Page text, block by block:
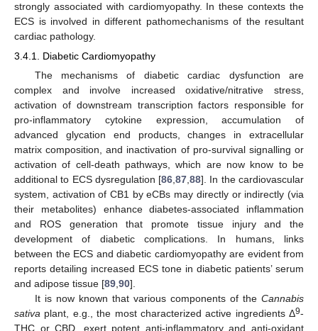
strongly associated with cardiomyopathy. In these contexts the
ECS is involved in different pathomechanisms of the resultant
cardiac pathology.
3.4.1. Diabetic Cardiomyopathy
The mechanisms of diabetic cardiac dysfunction are
complex and involve increased oxidative/nitrative stress,
activation of downstream transcription factors responsible for
pro-inflammatory cytokine expression, accumulation of
advanced glycation end products, changes in extracellular
matrix composition, and inactivation of pro-survival signalling or
activation of cell-death pathways, which are now know to be
additional to ECS dysregulation [86,87,88]. In the cardiovascular
system, activation of CB1 by eCBs may directly or indirectly (via
their metabolites) enhance diabetes-associated inflammation
and ROS generation that promote tissue injury and the
development of diabetic complications. In humans, links
between the ECS and diabetic cardiomyopathy are evident from
reports detailing increased ECS tone in diabetic patients’ serum
and adipose tissue [89,90].
It is now known that various components of the Cannabis
sativa plant, e.g., the most characterized active ingredients Δ9-
THC or CBD, exert potent anti-inflammatory and anti-oxidant